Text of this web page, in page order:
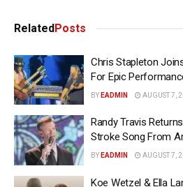
RelatedPosts
Chris Stapleton
For Epic
BY EADMIN AUGUST 7,
Randy Travis
Stroke Song From
BY EADMIN AUGUST 7,
Koe Wetzel & Ella